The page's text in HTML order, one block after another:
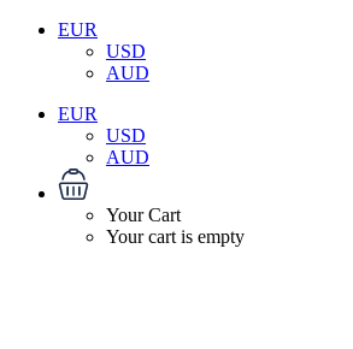
EUR
USD
AUD
EUR
USD
AUD
Your Cart
Your cart is empty